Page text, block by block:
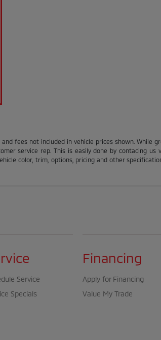
and fees not included in vehicle prices shown.
service rep. This is easily done by contacing
color, trim, options, pricing and other
Service
Specials
Financing
Apply for Financing
Value My Trade